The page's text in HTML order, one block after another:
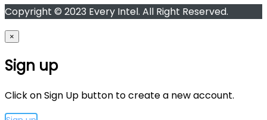
Copyright © 2023 Every Intel. All Right Reserved.
×
Sign up
Click on Sign Up button to create a new account.